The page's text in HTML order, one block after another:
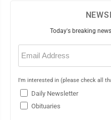
Today's breaking
Email
(Required)
I'm interested in (please check all
Daily Newsletter
Obituaries